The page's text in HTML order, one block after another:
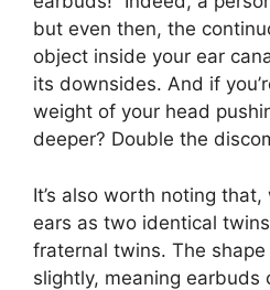
but even then, the
object inside your ear
its downsides. And if
weight of your head
deeper? Double the
It’s also worth noting
ears as two identical
fraternal twins. The
slightly, meaning earbuds